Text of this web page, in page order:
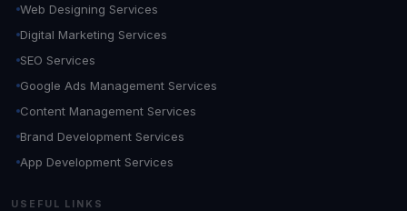
Web Designing Services
Digital Marketing Services
SEO Services
Google Ads Management Services
Content Management Services
Brand Development Services
App Development Services
USEFUL LINKS